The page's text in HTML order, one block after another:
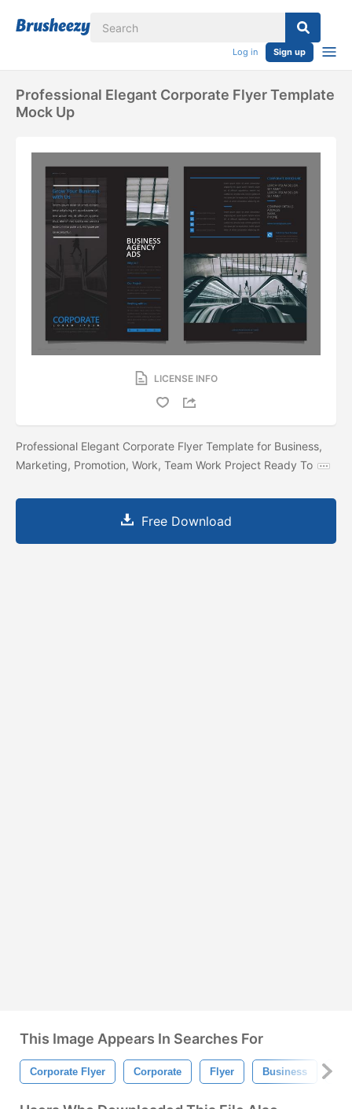
Log in Sign up
Professional Elegant Corporate Flyer Template
Mock Up
LICENSE INFO
Professional Elegant Corporate Flyer Template for Business,
Marketing, Promotion, Work, Team Work Project Ready To
Free Download
This Image Appears In Searches For
Corporate Flyer Corporate Flyer Business